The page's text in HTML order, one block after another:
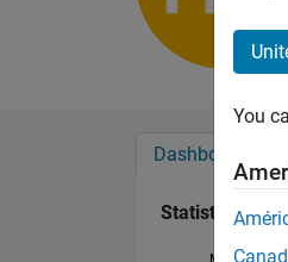
Dashboard
Statistics
You